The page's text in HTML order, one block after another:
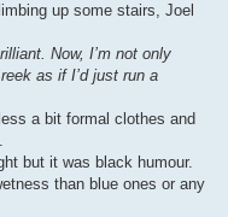
up some stairs, Joel
Now, I’m not only
as if I’d just run a
a bit formal clothes and
but it was black humour.
than blue ones or any